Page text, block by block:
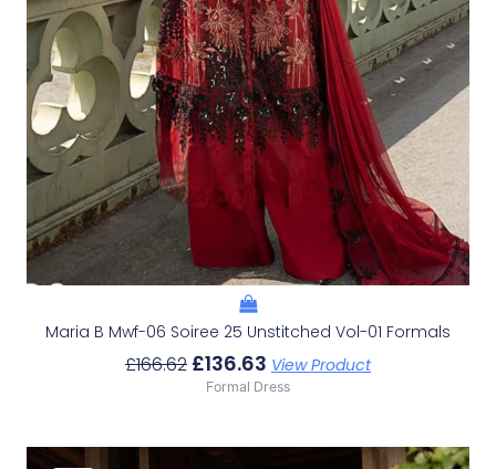
Maria B Mwf-06 Soiree 25 Unstitched Vol-01 Formals
£166.62 £136.63 View Product
Formal Dress
Original